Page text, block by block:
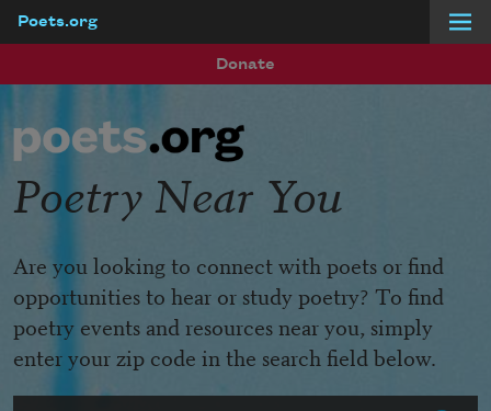
Poets.org
Donate
Poetry Near You
Are you looking to connect with poets or find
opportunities to hear or study poetry? To find
poetry events and resources near you, simply
enter your zip code in the search field below.